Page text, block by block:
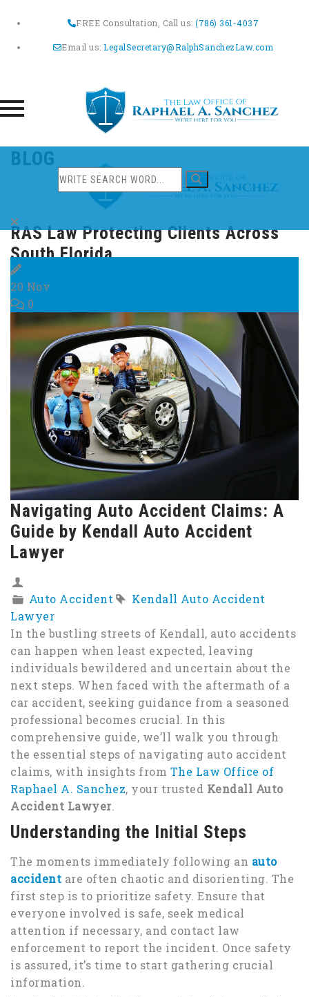
FREE Consultation, Call us:(786) 361-4037
Email us:LegalSecretary@RalphSanchezLaw.com
RAS Law Protecting Clients Across
South Florida
Skip
BLOG
20 Nov
0
Navigating Auto Accident Claims: A
Guide by Kendall Auto Accident
Lawyer
Auto Accident
Kendall Auto Accident
Lawyer
In the bustling streets of Kendall, auto accidents
can happen when least expected, leaving
individuals bewildered and uncertain about the
next steps. When faced with the aftermath of a
car accident, seeking guidance from a seasoned
professional becomes crucial. In this
comprehensive guide, we’ll walk you through
the essential steps of navigating auto accident
claims, with insights from The Law Office of
Raphael A. Sanchez, your trusted Kendall Auto
Accident Lawyer.
Understanding the Initial Steps
The moments immediately following an auto
accident are often chaotic and disorienting. The
first step is to prioritize safety. Ensure that
everyone involved is safe, seek medical
attention if necessary, and contact law
enforcement to report the incident. Once safety
is assured, it’s time to start gathering crucial
information.